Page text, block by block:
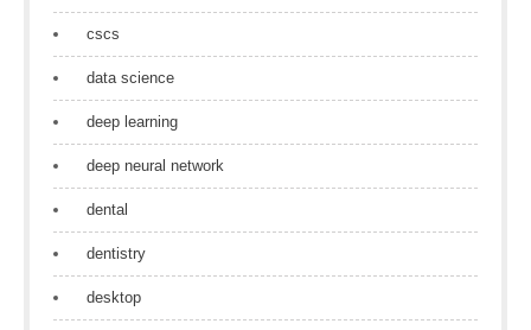
cscs
data science
deep learning
deep neural network
dental
dentistry
desktop